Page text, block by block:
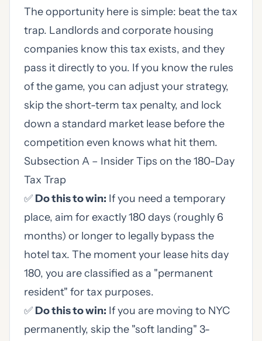
The opportunity here is simple: beat the tax
trap. Landlords and corporate housing
companies know this tax exists, and they
pass it directly to you. If you know the rules
of the game, you can adjust your strategy,
skip the short-term tax penalty, and lock
down a standard market lease before the
competition even knows what hit them.
Subsection A – Insider Tips on the 180-Day
Tax Trap
✅ Do this to win: If you need a temporary
place, aim for exactly 180 days (roughly 6
months) or longer to legally bypass the
hotel tax. The moment your lease hits day
180, you are classified as a "permanent
resident" for tax purposes.
✅ Do this to win: If you are moving to NYC
permanently, skip the "soft landing" 3-